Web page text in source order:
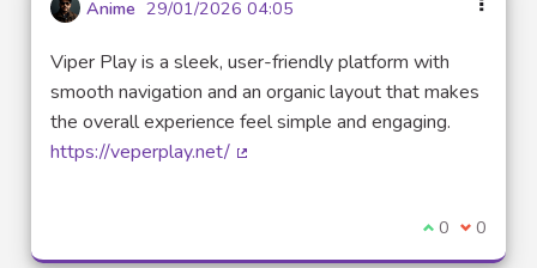
Anime 29/01/2026 04:05
Viper Play is a sleek, user-friendly platform with
smooth navigation and an organic layout that makes
the overall experience feel simple and engaging.
https://veperplay.net/
I agree with
0 I 0